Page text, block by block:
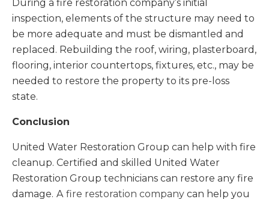
During a fire restoration company’s initial
inspection, elements of the structure may need to
be more adequate and must be dismantled and
replaced. Rebuilding the roof, wiring, plasterboard,
flooring, interior countertops, fixtures, etc., may be
needed to restore the property to its pre-loss
state.
Conclusion
United Water Restoration Group can help with fire
cleanup. Certified and skilled United Water
Restoration Group technicians can restore any fire
damage. A fire restoration company can help you